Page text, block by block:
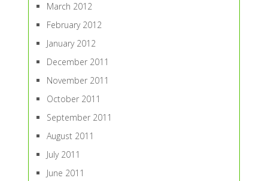
March 2012
February 2012
January 2012
December 2011
November 2011
October 2011
September 2011
August 2011
July 2011
June 2011